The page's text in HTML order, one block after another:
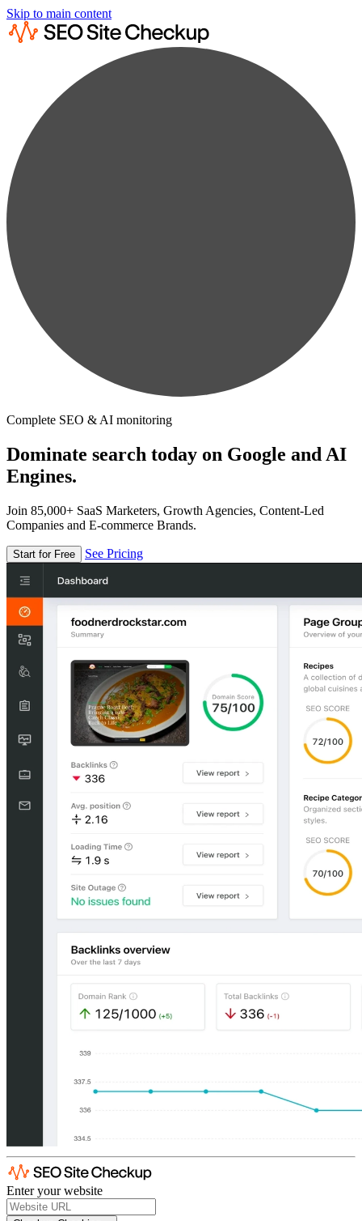
Skip to main content
Complete SEO & AI monitoring
Dominate search today on Google and AI
Engines.
Join 85,000+ SaaS Marketers, Growth Agencies, Content-Led
Companies and E-commerce Brands.
Start for Free See Pricing
Enter your website